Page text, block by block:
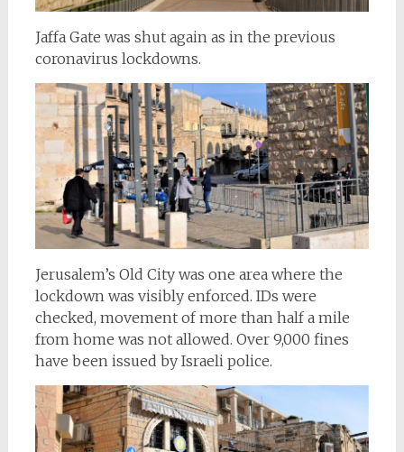
Jaffa Gate was shut again as in the previous
coronavirus lockdowns.
Jerusalem’s Old City was one area where the
lockdown was visibly enforced. IDs were
checked, movement of more than half a mile
from home was not allowed. Over 9,000 fines
have been issued by Israeli police.